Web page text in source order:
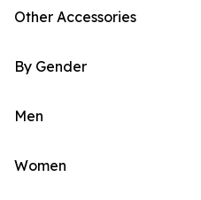
Other Accessories
By Gender
Men
Women